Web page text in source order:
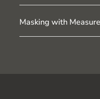
Masking with